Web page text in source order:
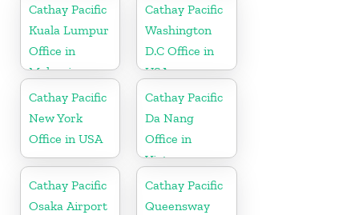
Cathay Pacific
Kuala Lumpur
Office in
Malaysia
Cathay Pacific
Washington
D.C Office in
USA
Cathay Pacific
New York
Office in USA
Cathay Pacific
Da Nang
Office in
Vietnam
Cathay Pacific
Osaka Airport
Cathay Pacific
Queensway